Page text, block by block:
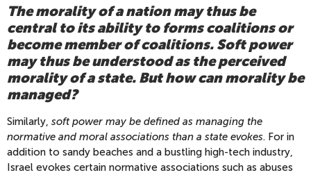
The morality of a nation may thus be
central to its ability to forms coalitions or
become member of coalitions. Soft power
may thus be understood as the perceived
morality of a state. But how can morality be
managed?
Similarly, soft power may be defined as managing the
normative and moral associations than a state evokes. For in
addition to sandy beaches and a bustling high-tech industry,
Israel evokes certain normative associations such as abuses